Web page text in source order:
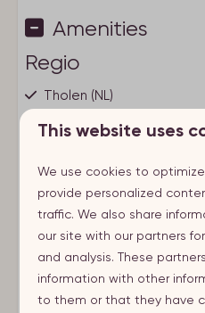
Amenities
Regio
Tholen (NL)
City
St. Annaland
Nearby
At the beach
Near water
< 1 km to citycenter
Show
This website uses
We use cookies to
provide personalized
traffic. We also share
our site with our partners
and analysis. These
information with other
to them or that they have